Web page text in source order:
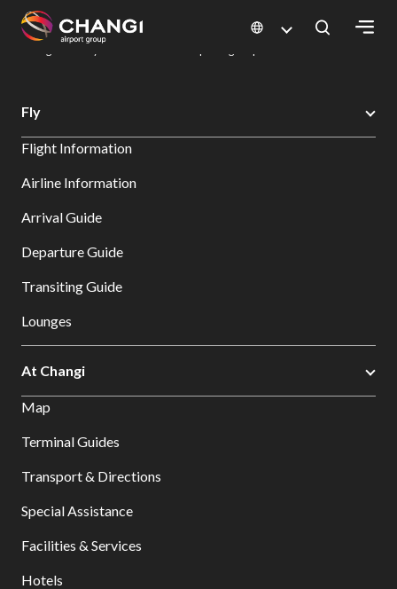
All
Sites:
Select:
Changi Airport
Dine & Shop at Changi Airport's Terminals & Jewel
Fly
Flight Information
Airline Information
Arrival Guide
Departure Guide
Transiting Guide
Lounges
At Changi
Map
Terminal Guides
Transport & Directions
Special Assistance
Facilities & Services
Hotels